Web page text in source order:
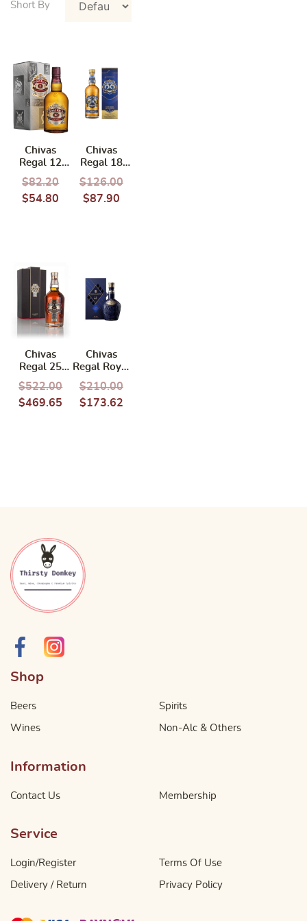
Chivas
Regal 12
Years 700ml
(Pernod
Ricard)
$82.20
$54.80
Chivas
Regal 18
Years 700ml
$126.00
$87.90
Chivas
Regal 25
Years 700ml
$522.00
$469.65
Chivas
Regal Royal
Salute 21
Years 700ml
$210.00
$173.62
Shop
Beers
Wines
Spirits
Non-Alc & Others
Information
Contact Us Membership
Service
Login/Register
Delivery / Return
Terms Of Use
Privacy Policy